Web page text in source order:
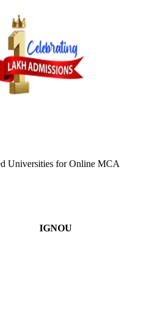
Universities forOnline MCA
IGNOU